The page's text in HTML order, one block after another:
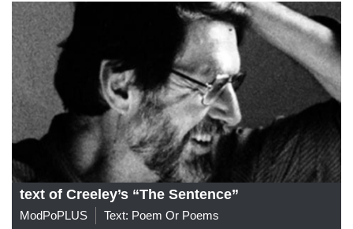
text of Creeley’s “The Sentence”
ModPoPLUS Text: Poem Or Poems